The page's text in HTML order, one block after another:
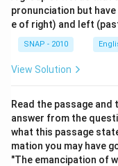
complete clause
grammatical gap.
Option 2 ("and
follows, so this
comparative
stated point of
comparison is
incomplete.
pronunciation but
e of right) and left
SNAP - 2010
View Solution
Read the passage
answer from the
what this passage
mation you may have
"The emancipation of